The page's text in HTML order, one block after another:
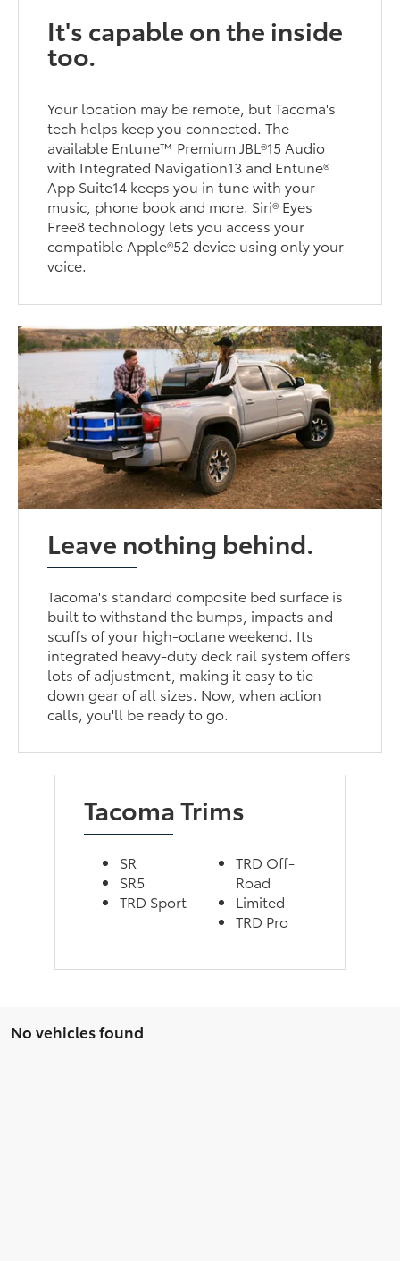
It's capable on the inside
too.
Your location may be remote, but Tacoma's
tech helps keep you connected. The
available Entune™ Premium JBL®15 Audio
with Integrated Navigation13 and Entune®
App Suite14 keeps you in tune with your
music, phone book and more. Siri® Eyes
Free8 technology lets you access your
compatible Apple®52 device using only your
voice.
Leave nothing behind.
Tacoma's standard composite bed surface is
built to withstand the bumps, impacts and
scuffs of your high-octane weekend. Its
integrated heavy-duty deck rail system offers
lots of adjustment, making it easy to tie
down gear of all sizes. Now, when action
calls, you'll be ready to go.
Tacoma Trims
SR
SR5
TRD Sport
TRD Off-
Road
Limited
TRD Pro
No vehicles found